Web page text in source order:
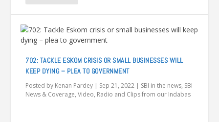
702: TACKLE ESKOM CRISIS OR SMALL BUSINESSES WILL
KEEP DYING – PLEA TO GOVERNMENT
Posted by Kenan Pardey | Sep 21, 2022 | SBI in the news, SBI
News & Coverage,Video, Radio and Clips from our Indabas